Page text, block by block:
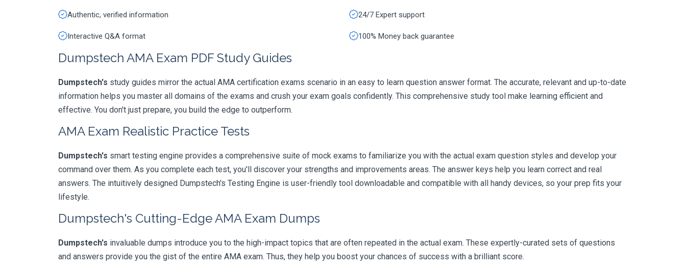
Authentic, verified information
Interactive Q&A format
24/7 Expert support
100% Money back guarantee
Dumpstech AMA Exam PDF Study Guides
Dumpstech's study guides mirror the actual AMA certification exams scenario in an easy to learn question answer format. The accurate, relevant and up-to-date
information helps you master all domains of the exams and crush your exam goals confidently. This comprehensive study tool make learning efficient and
effective. You don't just prepare, you build the edge to outperform.
AMA Exam Realistic Practice Tests
Dumpstech's smart testing engine provides a comprehensive suite of mock exams to familiarize you with the actual exam question styles and develop your
command over them. As you complete each test, you'll discover your strengths and improvements areas. The answer keys help you learn correct and real
answers. The intuitively designed Dumpstech's Testing Engine is user-friendly tool downloadable and compatible with all handy devices, so your prep fits your
lifestyle.
Dumpstech's Cutting-Edge AMA Exam Dumps
Dumpstech's invaluable dumps introduce you to the high-impact topics that are often repeated in the actual exam. These expertly-curated sets of questions
and answers provide you the gist of the entire AMA exam. Thus, they help you boost your chances of success with a brilliant score.